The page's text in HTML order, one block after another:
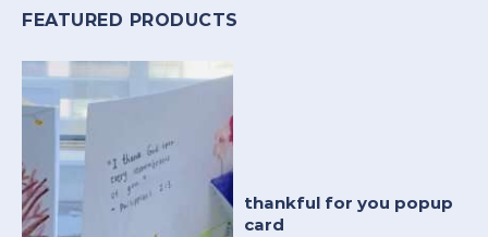
FEATURED PRODUCTS
thankful for you popup
card